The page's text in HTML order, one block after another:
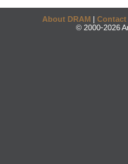
About DRAM | Contact
© 2000-2026